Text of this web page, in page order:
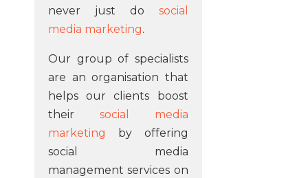
never just do social
media marketing.
Our group of specialists
are an organisation that
helps our clients boost
their social media
marketing
by offering
social media
management services on